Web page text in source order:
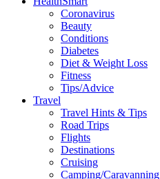
Coronavirus
Beauty
Conditions
Diabetes
Diet & Weight Loss
Fitness
Tips/Advice
Travel
Travel Hints & Tips
Road Trips
Flights
Destinations
Cruising
Camping/Caravanning